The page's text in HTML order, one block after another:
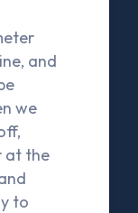
and
we
at the
to